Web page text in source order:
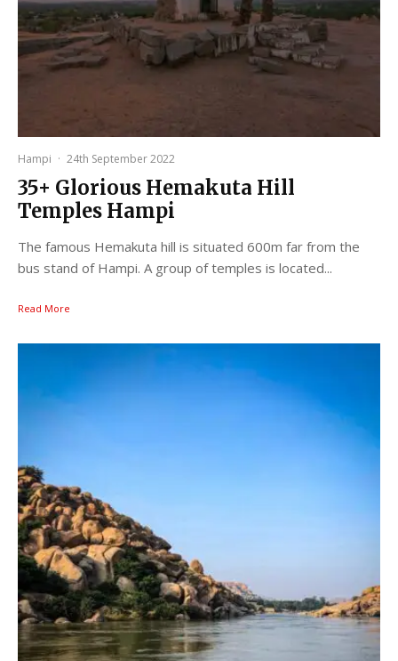
Hampi · 24th September 2022
35+ Glorious Hemakuta Hill
Temples Hampi
The famous Hemakuta hill is situated 600m far from the
bus stand of Hampi. A group of temples is located...
Read More